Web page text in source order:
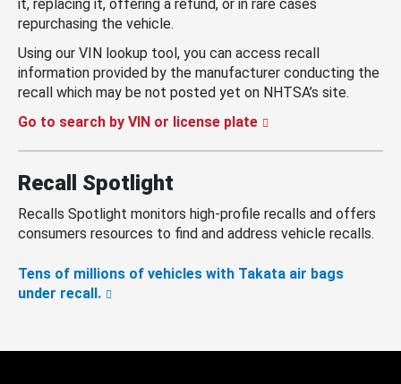
it, replacing it, offering a refund, or in rare cases
repurchasing the vehicle.
Using our VIN lookup tool, you can access recall
information provided by the manufacturer conducting the
recall which may be not posted yet on NHTSA’s site.
Go to search by VIN or license plate
Recall Spotlight
Recalls Spotlight monitors high-profile recalls and offers
consumers resources to find and address vehicle recalls.
Tens of millions of vehicles with Takata air bags
under recall.